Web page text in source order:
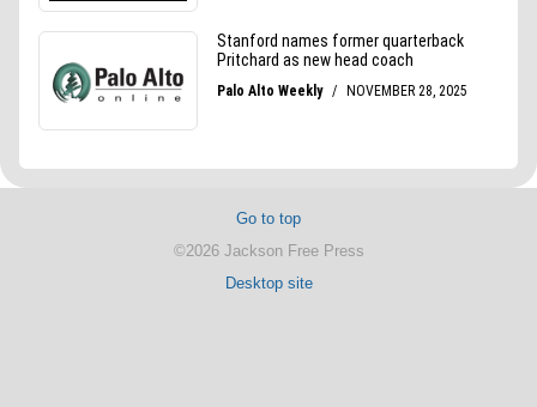
Go to top
©2026 Jackson Free Press
Desktop site